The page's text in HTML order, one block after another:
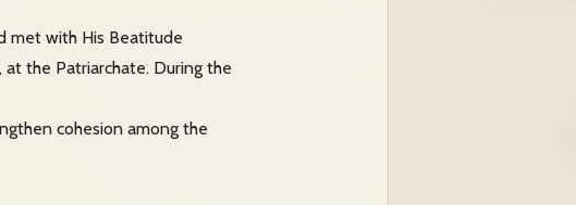
met with His Beatitude
at the Patriarchate. During the
cohesion among the